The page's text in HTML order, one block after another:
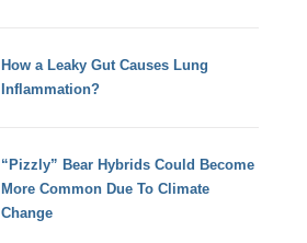
How a Leaky Gut Causes Lung
Inflammation?
“Pizzly” Bear Hybrids Could Become
More Common Due To Climate
Change